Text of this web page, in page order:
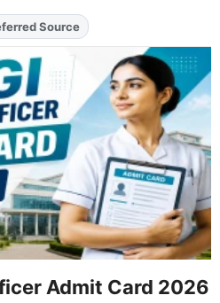
FJAon
Admit Card 2026